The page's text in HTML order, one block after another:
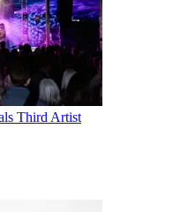
Third Artist